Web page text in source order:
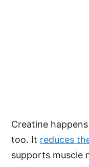
Creatine
too. It reduces
supports muscle